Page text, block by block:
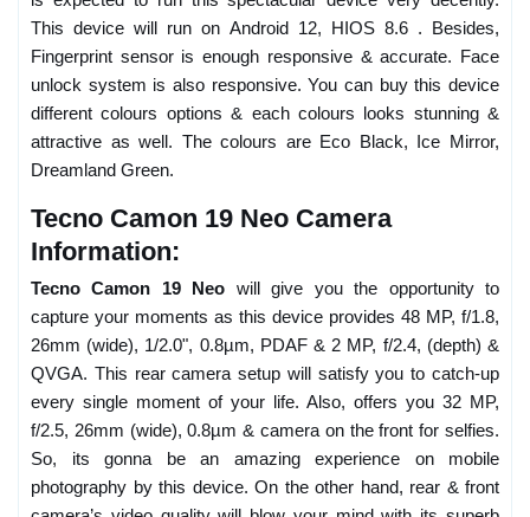
This device will run on Android 12, HIOS 8.6 . Besides,
Fingerprint sensor is enough responsive & accurate. Face
unlock system is also responsive. You can buy this device
different colours options & each colours looks stunning &
attractive as well. The colours are Eco Black, Ice Mirror,
Dreamland Green.
Tecno Camon 19 Neo Camera
Information:
Tecno Camon 19 Neo will give you the opportunity to
capture your moments as this device provides 48 MP, f/1.8,
26mm (wide), 1/2.0", 0.8µm, PDAF & 2 MP, f/2.4, (depth) &
QVGA. This rear camera setup will satisfy you to catch-up
every single moment of your life. Also, offers you 32 MP,
f/2.5, 26mm (wide), 0.8µm & camera on the front for selfies.
So, its gonna be an amazing experience on mobile
photography by this device. On the other hand, rear & front